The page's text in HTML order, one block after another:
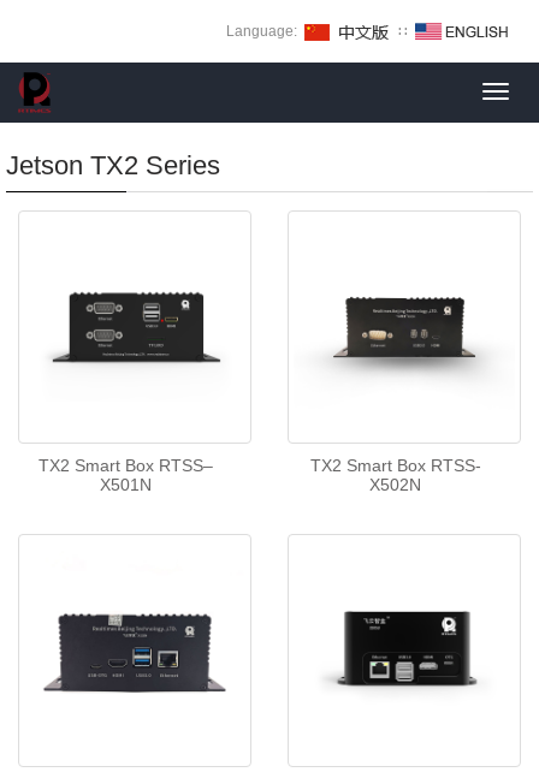
Language: ∷
Jetson TX2 Series
TX2 Smart Box RTSS–
X501N
TX2 Smart Box RTSS-
X502N